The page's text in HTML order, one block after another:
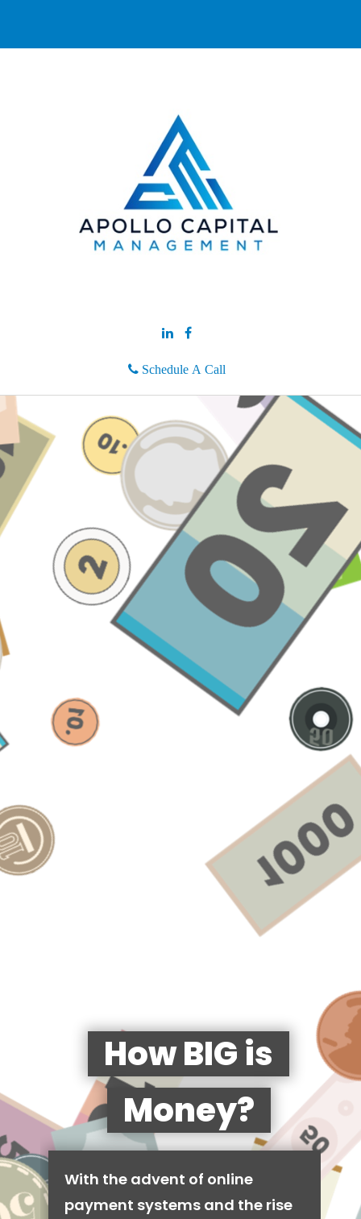
Schedule A Call
How BIG is
Money?
With the advent of online
payment systems and the rise